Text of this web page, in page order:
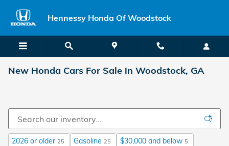
Hennessy Honda Of Woodstock
New Honda Cars For Sale in Woodstock, GA
2026 or older 25 Gasoline 25 $30,000 and below 5